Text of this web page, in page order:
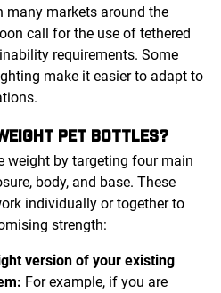
many markets around the
call for the use of tethered
requirements. Some
make it easier to adapt to
PET BOTTLES?
weight by targeting four main
body, and base. These
individually or together to
strength:
version of your existing
For example, if you are